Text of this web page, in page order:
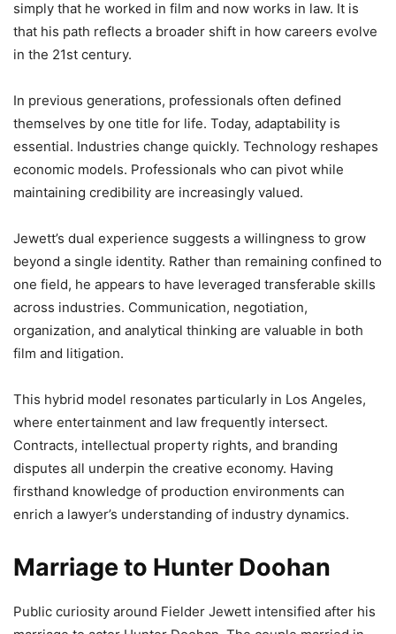
simply that he worked in film and now works in law. It is
that his path reflects a broader shift in how careers evolve
in the 21st century.
In previous generations, professionals often defined
themselves by one title for life. Today, adaptability is
essential. Industries change quickly. Technology reshapes
economic models. Professionals who can pivot while
maintaining credibility are increasingly valued.
Jewett’s dual experience suggests a willingness to grow
beyond a single identity. Rather than remaining confined to
one field, he appears to have leveraged transferable skills
across industries. Communication, negotiation,
organization, and analytical thinking are valuable in both
film and litigation.
This hybrid model resonates particularly in Los Angeles,
where entertainment and law frequently intersect.
Contracts, intellectual property rights, and branding
disputes all underpin the creative economy. Having
firsthand knowledge of production environments can
enrich a lawyer’s understanding of industry dynamics.
Marriage to Hunter Doohan
Public curiosity around Fielder Jewett intensified after his